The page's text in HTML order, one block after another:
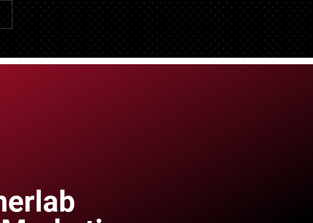
a matter of discussion among
traders on social media, with a
analyst pointing to a
p>